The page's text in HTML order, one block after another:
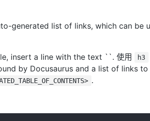
generated list of links, which can be
insert a line with the text ``. 使用
h3
by Docusaurus and a list of links
.